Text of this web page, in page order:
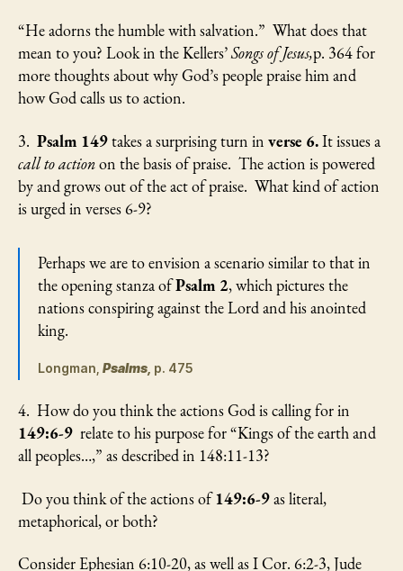
“He adorns the humble with salvation.” What does that
mean to you? Look in the Kellers’Songs of Jesus,p. 364 for
more thoughts about why God’s people praise him and
how God calls us to action.
3. Psalm 149takes a surprising turn in verse 6.It issues a
call to actionon the basis of praise. The action is powered
by and grows out of the act of praise. What kind of action
is urged in verses 6-9?
Perhaps we are to envision a scenario similar to that in
the opening stanza ofPsalm 2, which pictures the
nations conspiring against the Lord and his anointed
king.
Longman, Psalms, p. 475
4. How do you think the actions God is calling for in
149:6-9 relate to his purpose for “Kings of the earth and
all peoples…,” as described in 148:11-13?
Do you think of the actions of149:6-9as literal,
metaphorical, or both?
Consider Ephesian 6:10-20, as well as I Cor. 6:2-3, Jude